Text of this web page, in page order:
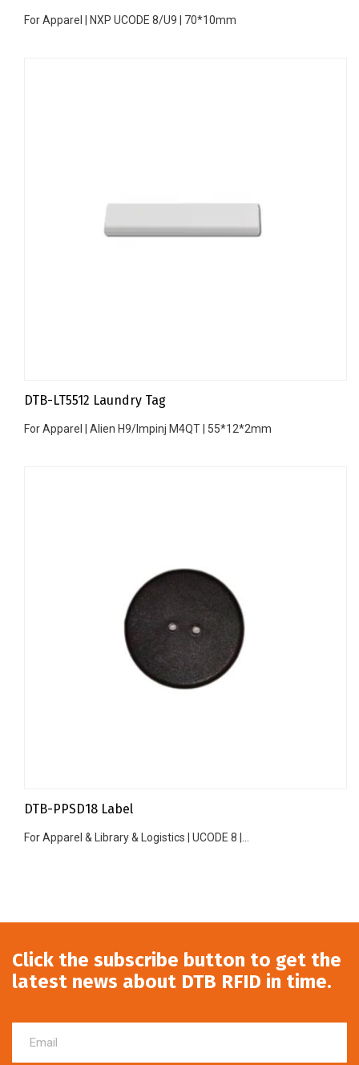
For Apparel | NXP UCODE 8/U9 | 70*10mm
DTB-LT5512 Laundry Tag
For Apparel | Alien H9/Impinj M4QT | 55*12*2mm
DTB-PPSD18 Label
For Apparel & Library & Logistics | UCODE 8 |...
Click the subscribe button to get the
latest news about DTB RFID in time.